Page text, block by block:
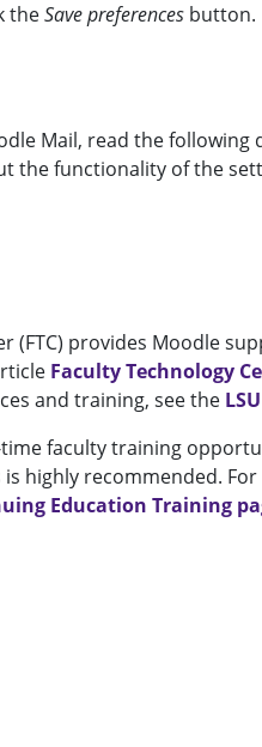
theSave preferences button.
Mail, read the
the functionality of the
(FTC) provides Moodle
Faculty Technology
and training, see the
time faculty training
highly recommended.
Education Training